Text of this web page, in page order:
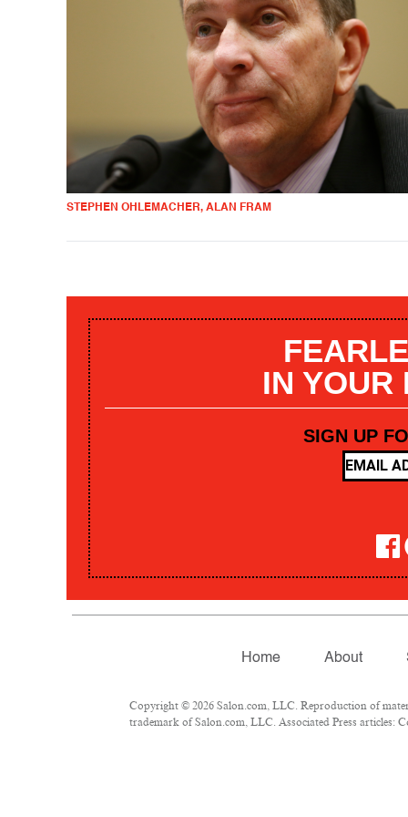
STEPHEN OHLEMACHER, ALAN FRAM
IN YOUR
SIGN UP
Home About
Copyright © 2026 Salon.com, LLC. Reproduction of
trademark of Salon.com, LLC. Associated Press articles: